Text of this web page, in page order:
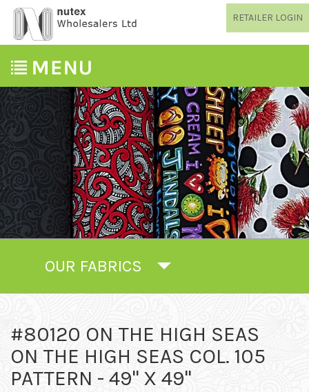
RETAILER LOGIN
OUR FABRICS
#80120 ON THE HIGH SEAS
ON THE HIGH SEAS COL. 105
PATTERN - 49" X 49"